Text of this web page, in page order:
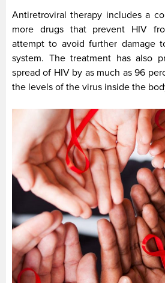
Antiretroviral therapy includes a
more drugs that prevent HIV
attempt to avoid further damage
system. The treatment has also
spread of HIV by as much as 96
the levels of the virus inside the